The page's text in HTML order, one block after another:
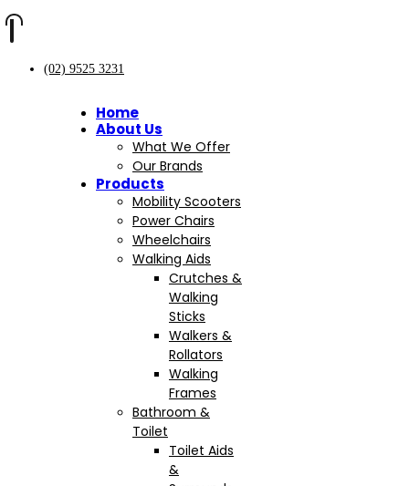
(02) 9525 3231
Home
About Us
What We Offer
Our Brands
Products
Mobility Scooters
Power Chairs
Wheelchairs
Walking Aids
Crutches &
Walking
Sticks
Walkers &
Rollators
Walking
Frames
Bathroom &
Toilet
Toilet Aids
&